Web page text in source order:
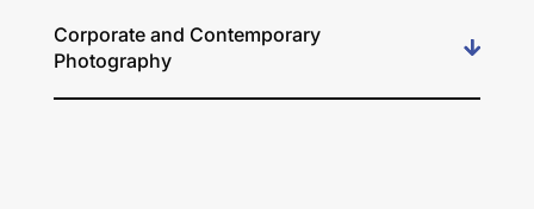
Corporate and Contemporary
Photography